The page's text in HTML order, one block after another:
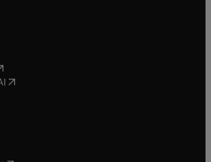
in new tab/window
opens in new tab/window
in new tab/window
in new tab/window
in new tab/window
in new tab/window
in new tab/window